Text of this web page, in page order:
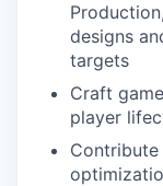
designs
targets
Craft
player